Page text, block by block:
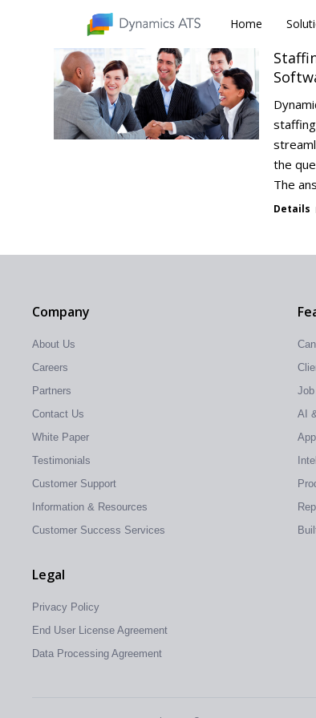
Home
the
The
Details
Company
About Us
Careers
Partners
Contact Us
White Paper
Testimonials
Customer Support
Information & Resources
Customer Success Services
AI
Legal
Privacy Policy
End User License Agreement
Data Processing Agreement
Home